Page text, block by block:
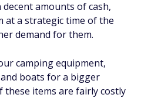
amounts of cash,
at a strategic time of the
demand for them.
camping equipment,
boats for a bigger
these items are fairly costly